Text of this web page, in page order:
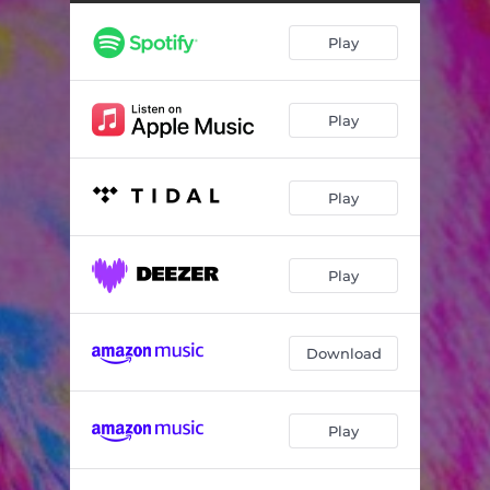
Berre Kom Heim (Double Trouble Remix) [feat. Isoebel] 06:44
Play
Play
Play
Play
Download
Play